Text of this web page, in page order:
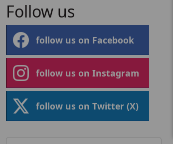
Follow us
follow us on Facebook
follow us on Instagram
follow us on Twitter (X)